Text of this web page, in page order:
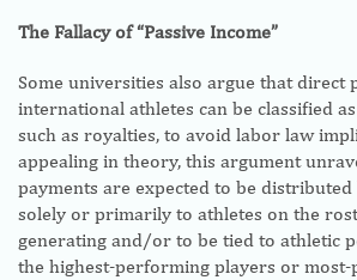
The Fallacy of “Passive Income”
Some universities also argue that direct
international athletes can be classified
such as royalties, to avoid labor law
appealing in theory, this argument
payments are expected to be
solely or primarily to athletes on the
generating and/or to be tied to athletic
the highest-performing players or